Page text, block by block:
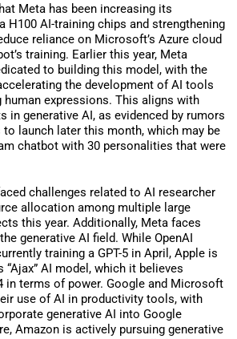
Meta has been increasing its
H100 AI-training chips and strengthening
reliance on Microsoft’s Azure cloud
training. Earlier this year, Meta
to building this model, with the
the development of AI tools
expressions. This aligns with
in generative AI, as evidenced by rumors
to launch later this month, which may be
chatbot with 30 personalities that were
challenges related to AI researcher
allocation among multiple large
this year. Additionally, Meta faces
generative AI field. While OpenAI
training a GPT-5 in April, Apple is
AI model, which it believes
in terms of power. Google and Microsoft
use of AI in productivity tools, with
generative AI into Google
Amazon is actively pursuing generative